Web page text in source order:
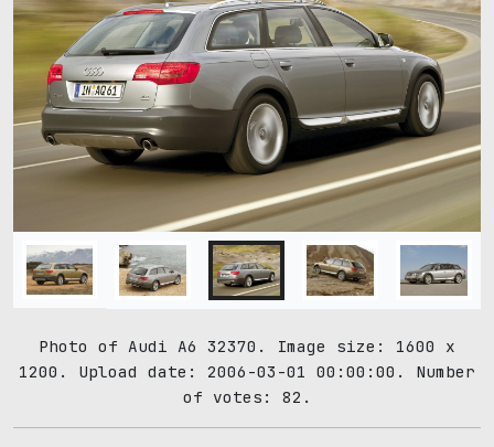
Photo of Audi A6 32370. Image size: 1600 x
1200. Upload date: 2006-03-01 00:00:00. Number
of votes: 82.